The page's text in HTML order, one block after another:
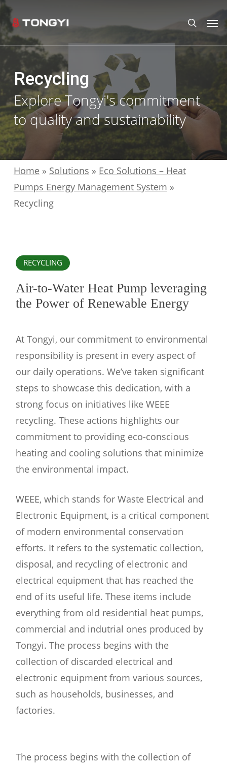
Skip
to
main
content
search
Recycling
Explore Tongyi's commitment
to quality and sustainability
Home » Solutions » Eco Solutions – Heat
Pumps Energy Management System »
Recycling
RECYCLING
Air-to-Water Heat Pump leveraging
the Power of Renewable Energy
At Tongyi, our commitment to environmental
responsibility is present in every aspect of
our daily operations. We’ve taken significant
steps to showcase this dedication, with a
strong focus on initiatives like WEEE
recycling. These actions highlights our
commitment to providing eco-conscious
heating and cooling solutions that minimize
the environmental impact.
WEEE, which stands for Waste Electrical and
Electronic Equipment, is a critical component
of modern environmental conservation
efforts. It refers to the systematic collection,
disposal, and recycling of electronic and
electrical equipment that has reached the
end of its useful life. These items include
everything from old residential heat pumps,
commercial and indutrial ones produced by
Tongyi. The process begins with the
collection of discarded electrical and
electronic equipment from various sources,
such as households, businesses, and
factories.
The process begins with the collection of